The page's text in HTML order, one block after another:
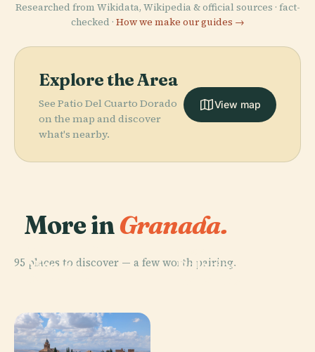
Researched from Wikidata, Wikipedia & official sources · fact-
checked · How we make our guides →
Explore the Area
See Patio Del Cuarto Dorado
on the map and discover
what's nearby.
View map
More inGranada.
95 places to discover — a few worth pairing.
Nicolas,
Palacios